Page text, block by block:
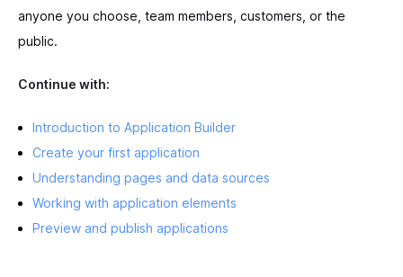
anyone you choose, team members, customers, or the
public.
Continue with:
Introduction to Application Builder
Create your first application
Understanding pages and data sources
Working with application elements
Preview and publish applications